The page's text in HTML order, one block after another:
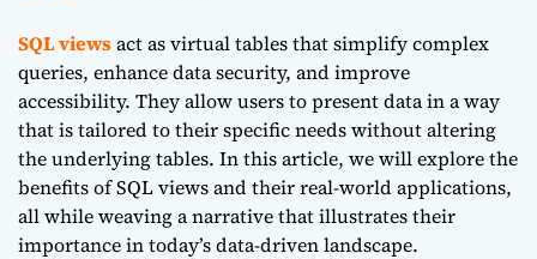
SQL viewsact as virtual tables that simplify complex
queries, enhance data security, and improve
accessibility. They allow users to present data in a way
that is tailored to their specific needs without altering
the underlying tables. In this article, we will explore the
benefits of SQL views and their real-world applications,
all while weaving a narrative that illustrates their
importance in today’s data-driven landscape.